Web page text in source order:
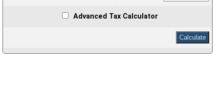
Advanced Tax Calculator